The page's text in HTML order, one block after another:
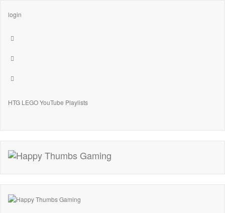
login
HTG LEGO YouTube Playlists